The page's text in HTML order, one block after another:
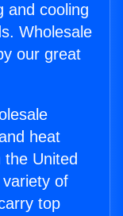
and cooling
Wholesale
our great
heat
United
of
top